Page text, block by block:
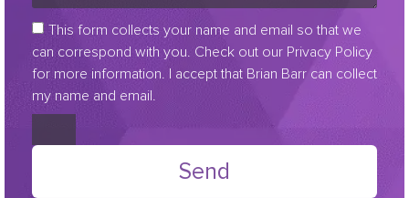
This form collects your name and email so that we
can correspond with you. Check out our Privacy Policy
for more information. I accept that Brian Barr can collect
my name and email.
Send